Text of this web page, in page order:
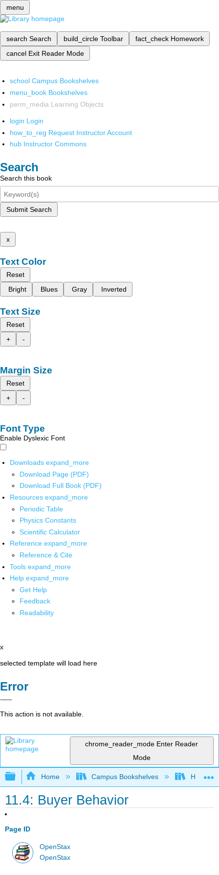
menu
search Search build_circle Toolbar fact_check Homework
cancel Exit Reader Mode
school Campus Bookshelves
menu_book Bookshelves
perm_media Learning Objects
login Login
how_to_reg Request Instructor Account
hub Instructor Commons
Search
Search this book
Submit Search
x
Text Color
Reset
Bright
Blues Gray Inverted
Text Size
Reset
+
-
Margin Size
Reset
+
-
Font Type
Enable Dyslexic Font
Downloads expand_more
Download Page (PDF)
Download Full Book (PDF)
Resources expand_more
Periodic Table
Physics Constants
Scientific Calculator
Reference expand_more
Reference & Cite
Tools expand_more
Help expand_more
Get Help
Feedback
Readability
x
selected template will load here
Error
This action is not available.
chrome_reader_mode Enter Reader
Mode
Expand/collapse global hierarchy
Home Campus Bookshelves HACC,
11.4: Buyer Behavior
Page ID
OpenStax
OpenStax